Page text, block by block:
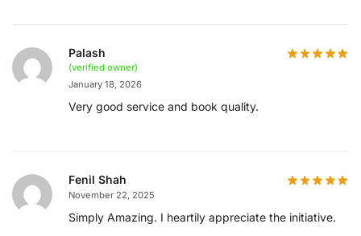
Palash
(verified owner)
January 18, 2026
Very good service and book quality.
Fenil Shah
November 22, 2025
Simply Amazing. I heartily appreciate the initiative.